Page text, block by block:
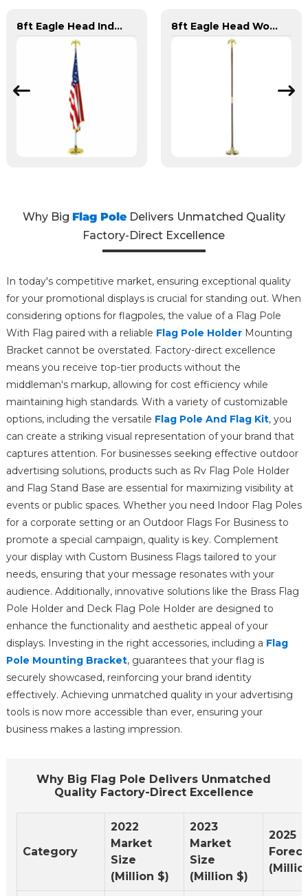
8ft Eagle Head Indoor Flag Pole For America 8ft Eagle Head Wooden Flag Pole For America
Why Big Flag PoleDelivers Unmatched Quality
Factory-Direct Excellence
In today's competitive market, ensuring exceptional quality
for your promotional displays is crucial for standing out. When
considering options for flagpoles, the value of a Flag Pole
With Flag paired with a reliable Flag Pole HolderMounting
Bracket cannot be overstated. Factory-direct excellence
means you receive top-tier products without the
middleman's markup, allowing for cost efficiency while
maintaining high standards. With a variety of customizable
options, including the versatile Flag Pole And Flag Kit, you
can create a striking visual representation of your brand that
captures attention. For businesses seeking effective outdoor
advertising solutions, products such as Rv Flag Pole Holder
and Flag Stand Base are essential for maximizing visibility at
events or public spaces. Whether you need Indoor Flag Poles
for a corporate setting or an Outdoor Flags For Business to
promote a special campaign, quality is key. Complement
your display with Custom Business Flags tailored to your
needs, ensuring that your message resonates with your
audience. Additionally, innovative solutions like the Brass Flag
Pole Holder and Deck Flag Pole Holder are designed to
enhance the functionality and aesthetic appeal of your
displays. Investing in the right accessories, including a Flag
Pole Mounting Bracket, guarantees that your flag is
securely showcased, reinforcing your brand identity
effectively. Achieving unmatched quality in your advertising
tools is now more accessible than ever, ensuring your
business makes a lasting impression.
Why Big Flag Pole Delivers Unmatched
Quality Factory-Direct Excellence
Category
2022
Market
Size
(Million $)
2023
Market
Size
(Million $)
2025